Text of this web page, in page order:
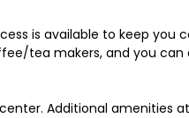
is available to keep you
tea makers, and you
Additional amenities